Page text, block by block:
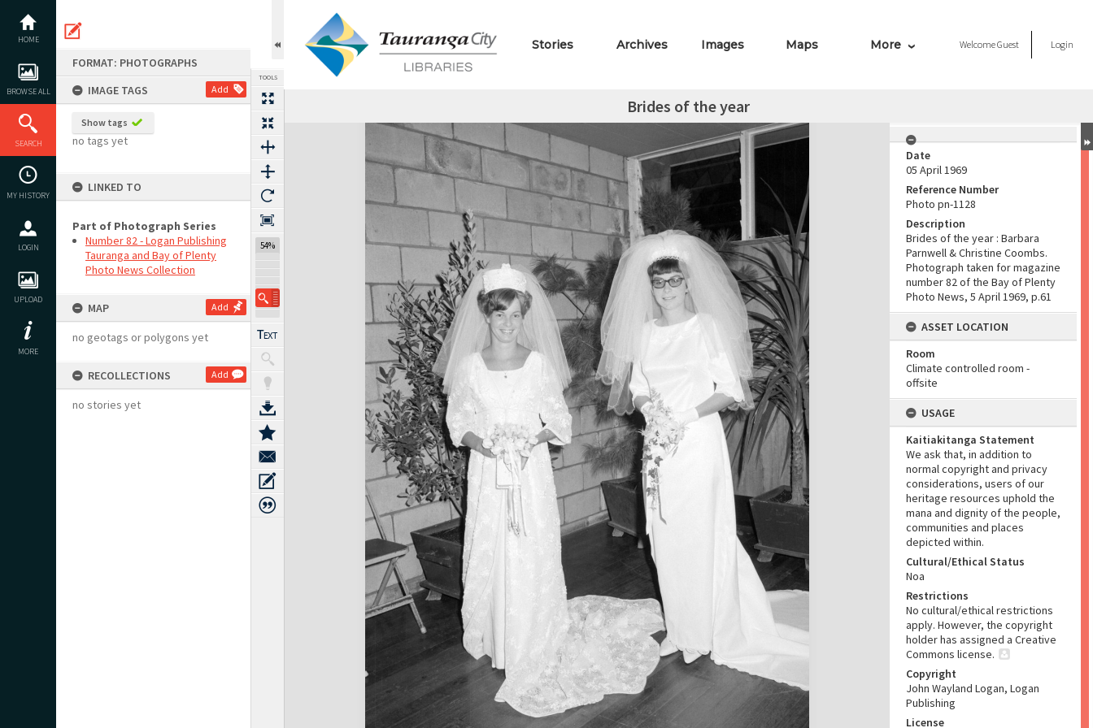
content
HOME
BROWSE ALL
SEARCH
MY HISTORY
LOGIN
UPLOAD
MORE
FORMAT: PHOTOGRAPHS
IMAGE TAGS
Add
Show tags
no tags yet
LINKED TO
Part of Photograph Series
Number 82 - Logan Publishing
Tauranga and Bay of Plenty
Photo News Collection
MAP Add
no geotags or polygons yet
RECOLLECTIONS Add
no stories yet
TOOLS
54%
Stories Archives Images Maps More WelcomeGuest Login
Brides of the year
Expand/collapse
Date
05 April 1969
Reference Number
Photo pn-1128
Description
Brides of the year : Barbara
Parnwell & Christine Coombs.
Photograph taken for magazine
number 82 of the Bay of Plenty
Photo News, 5 April 1969, p.61
ASSET LOCATION
Room
Climate controlled room -
offsite
USAGE
Kaitiakitanga Statement
We ask that, in addition to
normal copyright and privacy
considerations, users of our
heritage resources uphold the
mana and dignity of the people,
communities and places
depicted within.
Cultural/Ethical Status
Noa
Restrictions
No cultural/ethical restrictions
apply. However, the copyright
holder has assigned a Creative
Commons license.
Copyright
John Wayland Logan, Logan
Publishing
License